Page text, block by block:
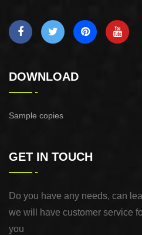
DOWNLOAD
Sample copies
GET IN TOUCH
Do you have any needs, can
we will have customer service
you